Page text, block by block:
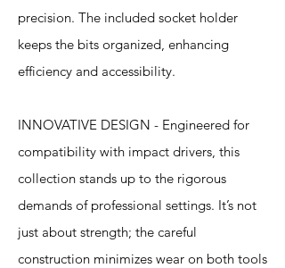
precision. The included socket holder
keeps the bits organized, enhancing
efficiency and accessibility.
INNOVATIVE DESIGN - Engineered for
compatibility with impact drivers, this
collection stands up to the rigorous
demands of professional settings. It’s not
just about strength; the careful
construction minimizes wear on both tools